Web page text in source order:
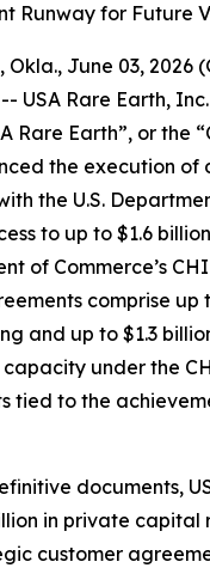
Runway for Future
Okla., June 03, 2026
USA Rare Earth,
Rare Earth”, or the
the execution of
the U.S.
to up to $1.6
of Commerce’s
comprise up
and up to $1.3
under the
tied to the
documents,
in private capital
customer